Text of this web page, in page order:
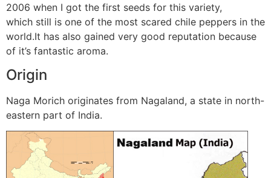
2006 when I got the first seeds for this variety,
which still is one of the most scared chile peppers in the
world.It has also gained very good reputation because
of it’s fantastic aroma.
Origin
Naga Morich originates from Nagaland, a state in north-
eastern part of India.